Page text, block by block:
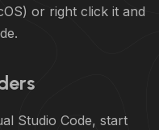
or right click it and
Studio Code, start